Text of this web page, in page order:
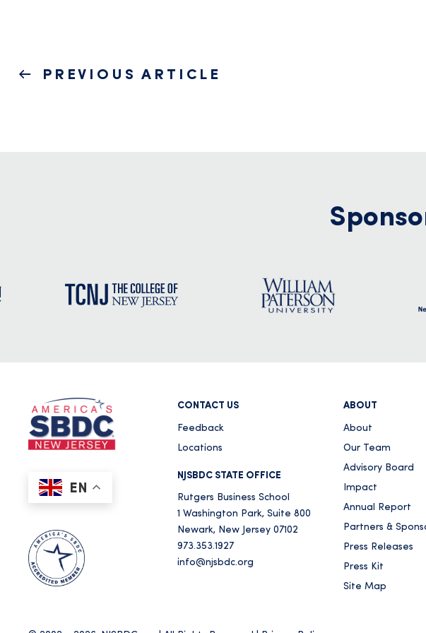
Post
PREVIOUS
PREVIOUS ARTICLE
EN
CONTACT US
Feedback
Locations
NJSBDC STATE OFFICE
Rutgers Business School
1 Washington Park, Suite 800
Newark, New Jersey 07102
973.353.1927
info@njsbdc.org
ABOUT
About
Our Team
Advisory Board
Impact
Annual Report
Partners &
Press Releases
Press Kit
Site Map